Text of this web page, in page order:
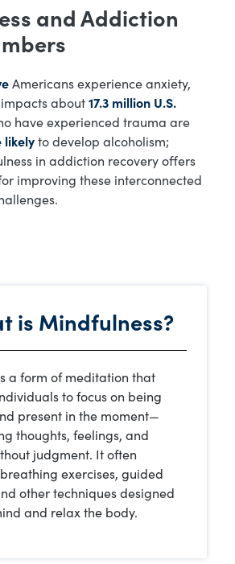
and Addiction
Americans experience anxiety,
about17.3 million U.S.
have experienced trauma are
likelyto develop alcoholism;
in addiction recovery offers
improving these interconnected
is Mindfulness?
a form of meditation that
to focus on being
present in the moment—
thoughts, feelings, and
judgment. It often
exercises, guided
other techniques designed
and relax the body.